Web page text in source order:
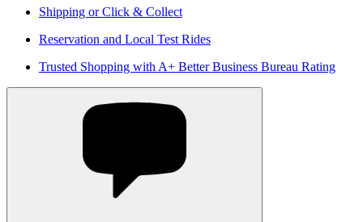
Shipping or Click & Collect
Reservation and Local Test Rides
Trusted Shopping with A+ Better Business Bureau Rating